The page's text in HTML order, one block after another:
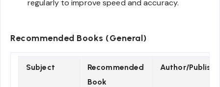
regularly to improve speed and accuracy.
Recommended Books (General)
Subject
Recommended
Book
Author/